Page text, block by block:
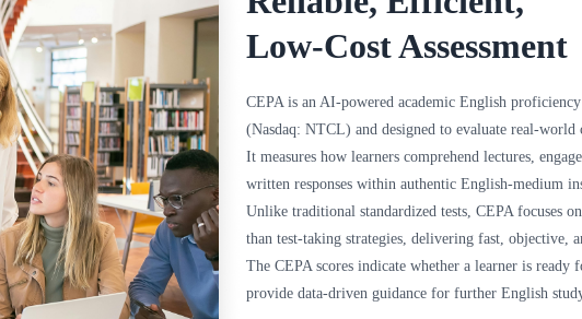
Low-Cost Assessment
CEPA is an AI-powered academic English
(Nasdaq: NTCL) and designed to evaluate real-world
It measures how learners comprehend lectures,
written responses within authentic English-medium
Unlike traditional standardized tests, CEPA focuses
than test-taking strategies, delivering fast, objective,
The CEPA scores indicate whether a learner is
provide data-driven guidance for further English